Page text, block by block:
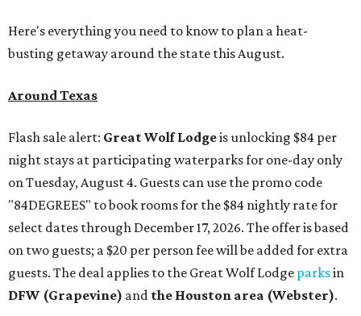
Here's everything you need to know to plan a heat-
busting getaway around the state this August.
Around Texas
Flash sale alert: Great Wolf Lodgeis unlocking $84 per
night stays at participating waterparks for one-day only
on Tuesday, August 4. Guests can use the promo code
"84DEGREES" to book rooms for the $84 nightly rate for
select dates through December 17, 2026. The offer is based
on two guests; a $20 per person fee will be added for extra
guests. The deal applies to the Great Wolf Lodge parksin
DFW (Grapevine) and the Houston area (Webster).